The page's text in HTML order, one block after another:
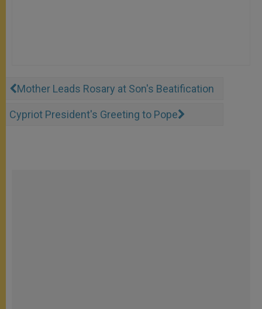
Mother Leads Rosary at Son's Beatification
Cypriot President's Greeting to Pope